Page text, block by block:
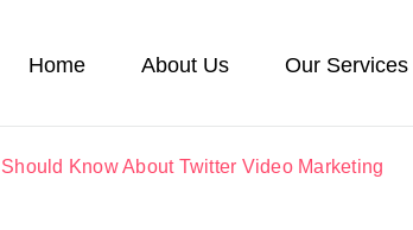
Home About Us Our Services
Know About Twitter Video Marketing